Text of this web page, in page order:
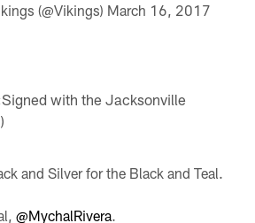
(@Vikings) March 16, 2017
Signed with the Jacksonville
and Silver for the Black and Teal.
@MychalRivera.